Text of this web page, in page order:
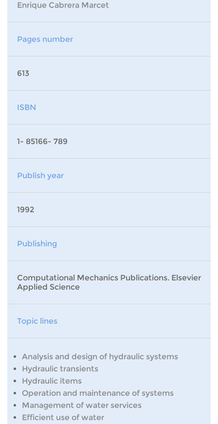
Enrique Cabrera Marcet
Pages number
613
ISBN
1- 85166- 789
Publish year
1992
Publishing
Computational Mechanics Publications. Elsevier
Applied Science
Topic lines
Analysis and design of hydraulic systems
Hydraulic transients
Hydraulic items
Operation and maintenance of systems
Management of water services
Efficient use of water